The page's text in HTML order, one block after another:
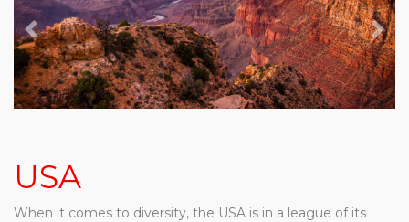
Previous Next
USA
When it comes to diversity, the USA is in a league of its